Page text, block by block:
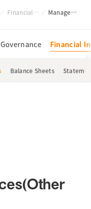
Financial Information Management Indices(Other indicator)
Financial
Balance Sheets